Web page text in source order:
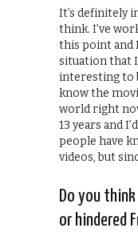
It’s definitely
think. I’ve
this point and
situation that
interesting to
know the
world right
13 years and
people have
videos, but
Do you
or hindered